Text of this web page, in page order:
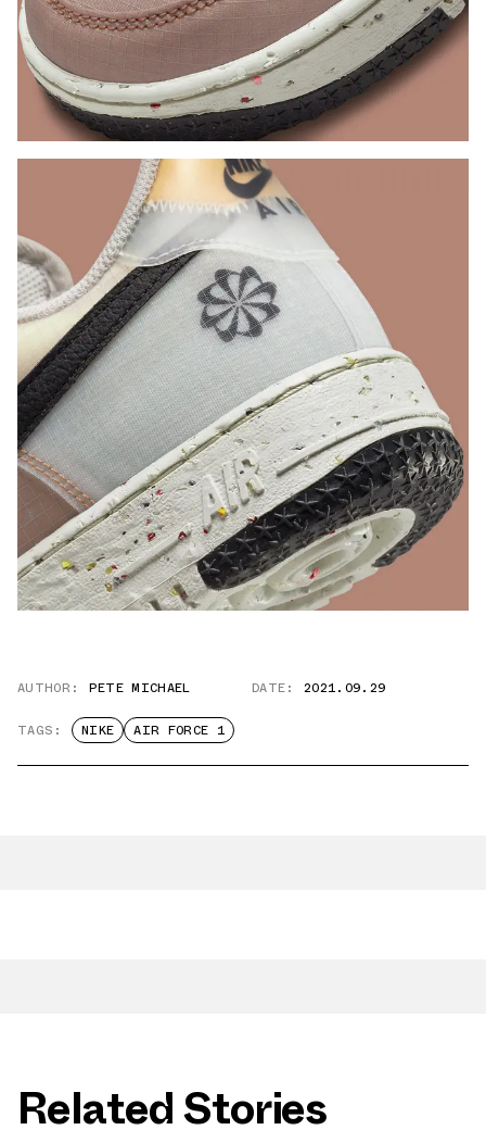
AUTHOR: PETE MICHAEL DATE: 2021.09.29
TAGS: NIKE AIR FORCE 1
Related Stories